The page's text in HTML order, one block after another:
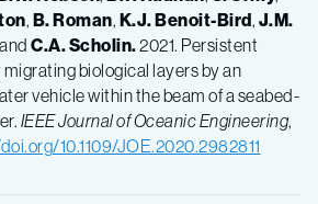
, B.Roman, K.J.Benoit-Bird, J.M.
C.A.Scholin.2021. Persistent
biological layers by an
vehicle within the beam of a seabed-
IEEE Journal of Oceanic Engineering,
10.1109/JOE.2020.2982811